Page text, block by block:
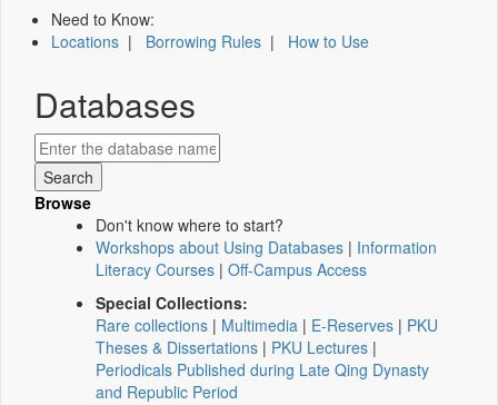
Need to Know:
Locations | Borrowing Rules | How to Use
Databases
Browse
Don't know where to start?
Workshops about Using Databases | Information
Literacy Courses | Off-Campus Access
Special Collections:
Rare collections | Multimedia | E-Reserves | PKU
Theses & Dissertations | PKU Lectures |
Periodicals Published during Late Qing Dynasty
and Republic Period